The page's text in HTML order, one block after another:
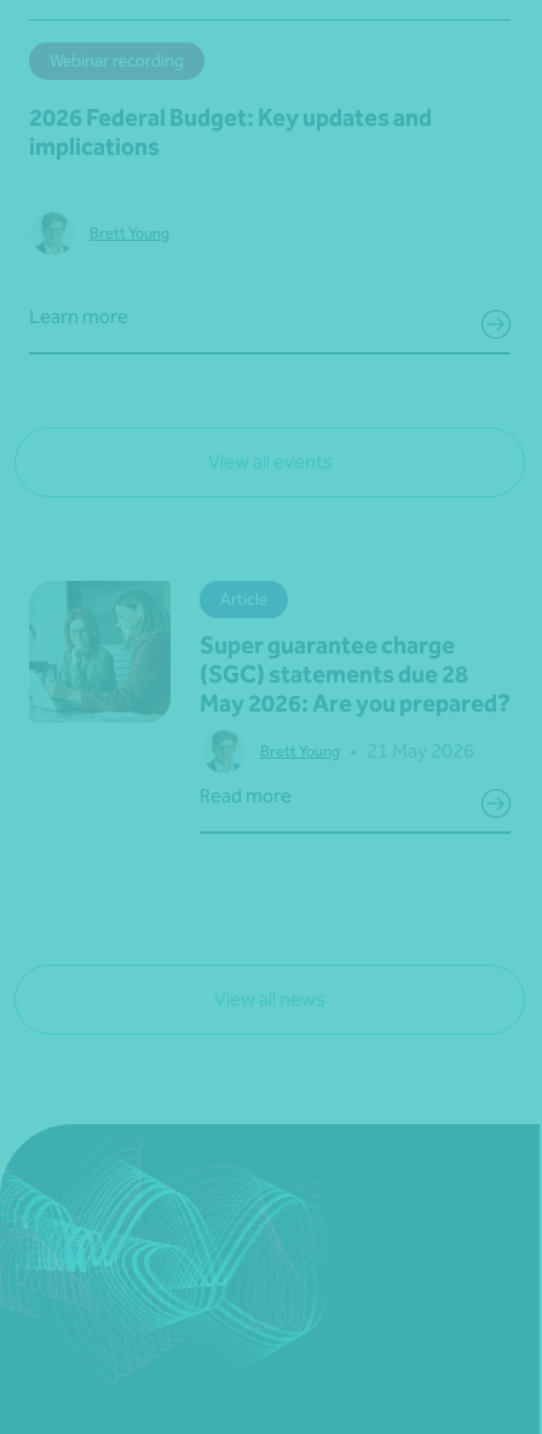
Webinar recording
2026 Federal Budget: Key updates and
implications
Brett Young
Learn more
View all events
Article
Super guarantee charge
(SGC) statements due 28
May 2026: Are you prepared?
Brett Young
Read more
View all news